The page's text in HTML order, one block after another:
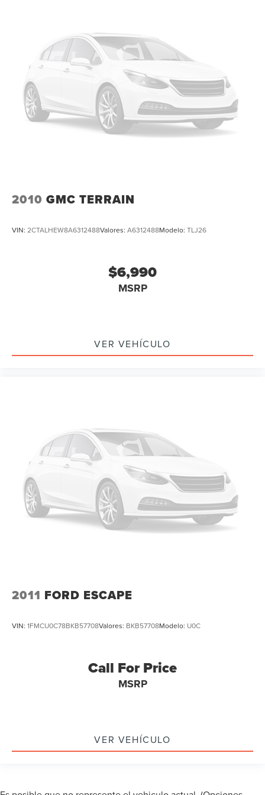
Extended Warranty Available!
Service Records Available
Multifunction Steering Wheel
Keyless Go / Push Button Start
2010 GMC TERRAIN
VIN: 2CTALHEW8A6312488Valores: A6312488Modelo: TLJ26
$6,990
MSRP
VER VEHÍCULO
2011 FORD ESCAPE
VIN: 1FMCU0C78BKB57708Valores: BKB57708Modelo: U0C
Call For Price
MSRP
VER VEHÍCULO